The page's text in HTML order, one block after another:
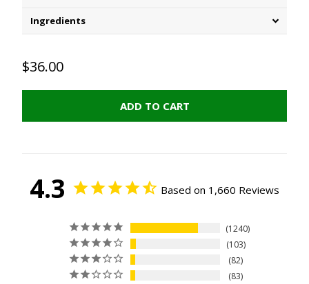
Ingredients
$36.00
ADD TO CART
4.3 Based on 1,660 Reviews
1240
103
82
83